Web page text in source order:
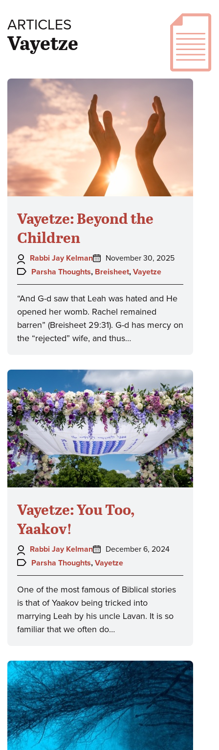
ARTICLES
Vayetze
Vayetze: Beyond the
Children
Author:
Rabbi Jay Kelman
Posted
on:
November 30, 2025
Topics:
Parsha Thoughts, Breisheet, Vayetze
“And G-d saw that Leah was hated and He
opened her womb. Rachel remained
barren” (Breisheet 29:31). G-d has mercy on
the “rejected” wife, and thus…
Vayetze: You Too,
Yaakov!
Author:
Rabbi Jay Kelman
Posted
on:
December 6, 2024
Topics:
Parsha Thoughts, Vayetze
One of the most famous of Biblical stories
is that of Yaakov being tricked into
marrying Leah by his uncle Lavan. It is so
familiar that we often do…